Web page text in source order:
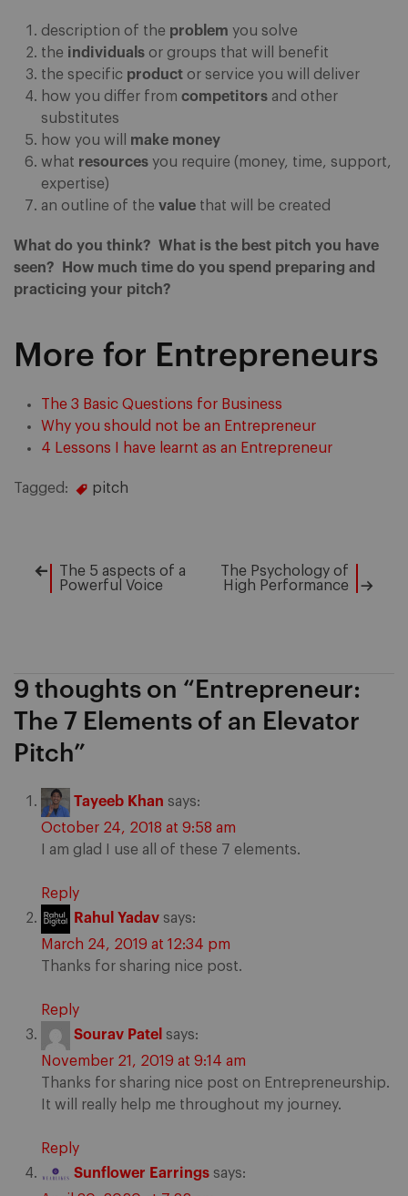
description of the problem you solve
the individuals or groups that will benefit
the specific product or service you will deliver
how you differ from competitors and other
substitutes
how you will make money
what resources you require (money, time, support,
expertise)
an outline of the value that will be created
What do you think? What is the best pitch you have
seen? How much time do you spend preparing and
practicing your pitch?
More for Entrepreneurs
The 3 Basic Questions for Business
Why you should not be an Entrepreneur
4 Lessons I have learnt as an Entrepreneur
Tagged: pitch
Post
The 5 aspects of a
Powerful Voice
The Psychology of
High Performance
9 thoughts on “ Entrepreneur:
The 7 Elements of an Elevator
Pitch”
Tayeeb Khan says:
October 24, 2018 at 9:58 am
I am glad I use all of these 7 elements.
Reply
Rahul Yadav says:
March 24, 2019 at 12:34 pm
Thanks for sharing nice post.
Reply
Sourav Patel says:
November 21, 2019 at 9:14 am
Thanks for sharing nice post on Entrepreneurship.
It will really help me throughout my journey.
Reply
Sunflower Earrings says: